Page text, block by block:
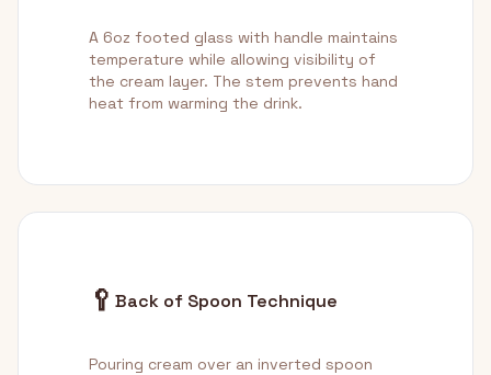
A 6oz footed glass with handle maintains
temperature while allowing visibility of
the cream layer. The stem prevents hand
heat from warming the drink.
🥄 Back of Spoon Technique
Pouring cream over an inverted spoon